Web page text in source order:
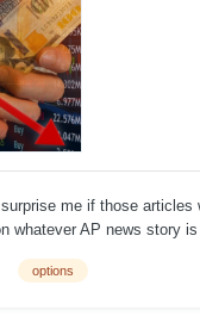
surprise me if those articles
whatever AP news story
Trump demanded fairer
options